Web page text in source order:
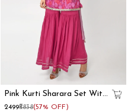
Pink Kurti Sharara Set With
Dupatta
₹2499₹5838(57% OFF)